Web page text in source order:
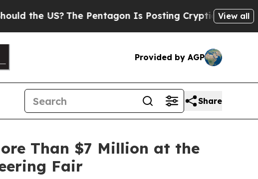
The Pentagon Is Posting Cryptic Biblical Messages on
View all
Provided by AGP
Share
Than $7 Million at the
Fair